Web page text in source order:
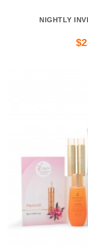
NIGHTLY